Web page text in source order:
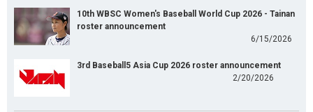
10th WBSC Women's Baseball World Cup 2026 - Tainan
roster announcement
6/15/2026
3rd Baseball5 Asia Cup 2026 roster announcement
2/20/2026